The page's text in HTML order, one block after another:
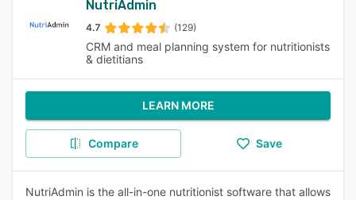
NutriAdmin
4.7 (129)
CRM and meal planning system for nutritionists
& dietitians
LEARN MORE
Compare Save
NutriAdmin is the all-in-one nutritionist software that allows